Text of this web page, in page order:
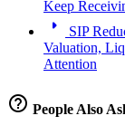
Keep
arrow_right
SIP
Valuation,
Attention
help_outline People Also